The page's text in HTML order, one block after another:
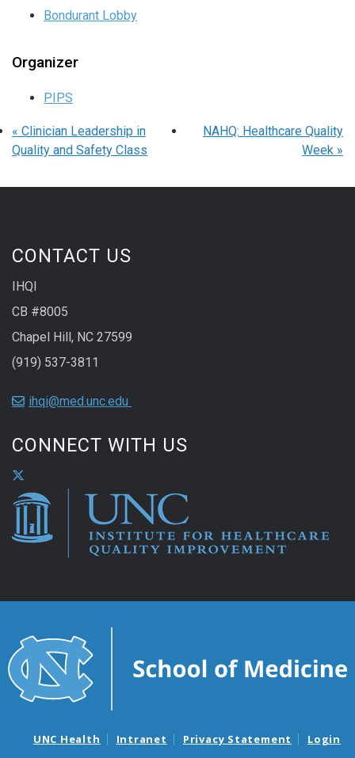
Bondurant Lobby
Organizer
PIPS
« Clinician Leadership in
Quality and Safety Class
NAHQ: Healthcare Quality
Week »
CONTACT US
IHQI
CB #8005
Chapel Hill, NC 27599
(919) 537-3811
ihqi@med.unc.edu
CONNECT WITH US
UNC Health Intranet Privacy Statement Login